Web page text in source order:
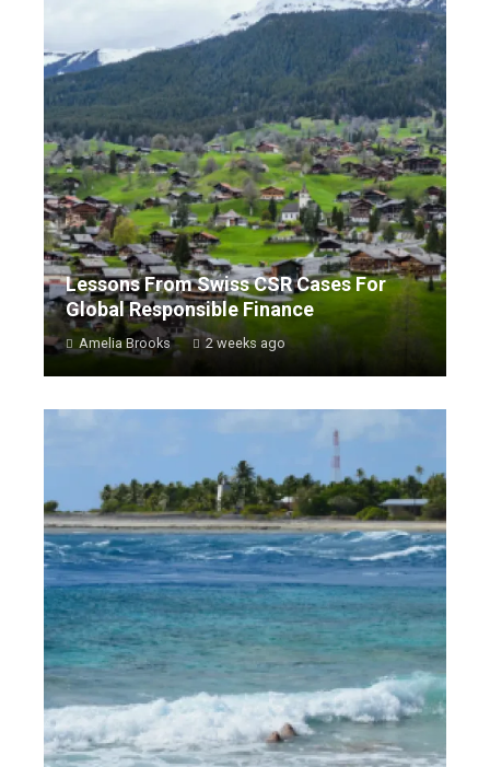
Lessons From Swiss CSR Cases For
Global Responsible Finance
Amelia Brooks 2 weeks ago